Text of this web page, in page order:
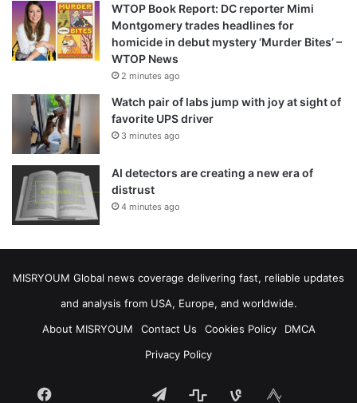
WTOP Book Report: DC reporter Mimi
Montgomery trades headlines for
homicide in debut mystery ‘Murder Bites’ –
WTOP News
2 minutes ago
Watch pair of labs jump with joy at sight of
favorite UPS driver
3 minutes ago
AI detectors are creating a new era of
distrust
4 minutes ago
MISRYOUM Global news coverage delivering fast, reliable updates
and analysis from USA, Europe, and worldwide.
About MISRYOUM
Contact Us Cookies Policy
DMCA
Privacy Policy
Facebook vk.comTelegramstatsbsky mastodon